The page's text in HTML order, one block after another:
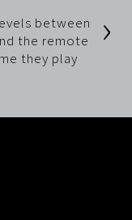
between
the remote
they play
›